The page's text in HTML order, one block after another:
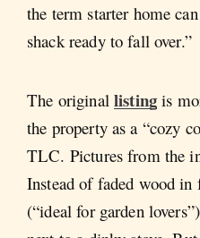
the term starter home
shack ready to fall over.”
The original listing is
the property as a “cozy
TLC. Pictures from the
Instead of faded wood
(“ideal for garden